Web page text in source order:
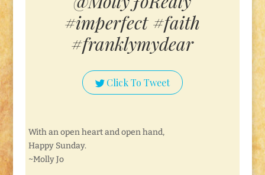
#imperfect #faith
#franklymydear
Click To Tweet
With an open heart and open hand,
Happy Sunday.
~Molly Jo